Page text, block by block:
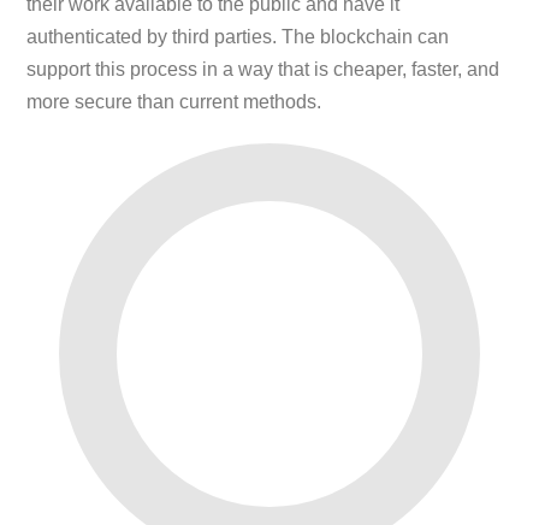
authenticated by third parties. The blockchain can
support this process in a way that is cheaper, faster, and
more secure than current methods.